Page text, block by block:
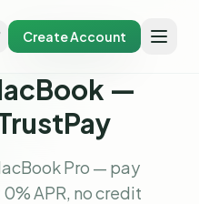
Create Account
—
Pro — pay
APR, no credit